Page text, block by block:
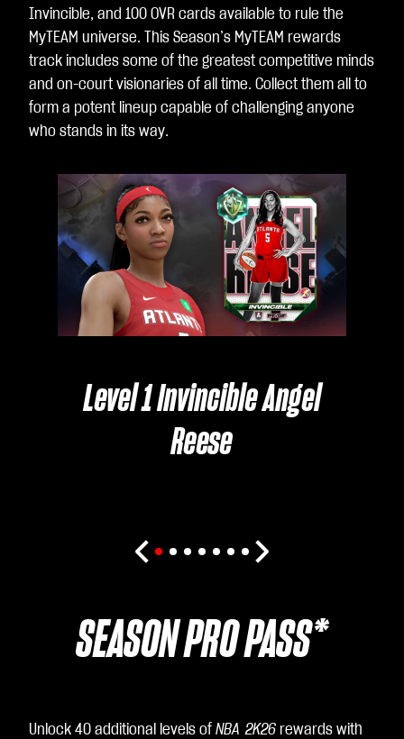
Invincible, and 100 OVR cards available to rule the
MyTEAM universe. This Season’s MyTEAM rewards
track includes some of the greatest competitive minds
and on-court visionaries of all time. Collect them all to
form a potent lineup capable of challenging anyone
who stands in its way.
Level 1 Invincible Angel
Reese
SEASON PRO PASS*
Unlock 40 additional levels of NBA 2K26 rewards with